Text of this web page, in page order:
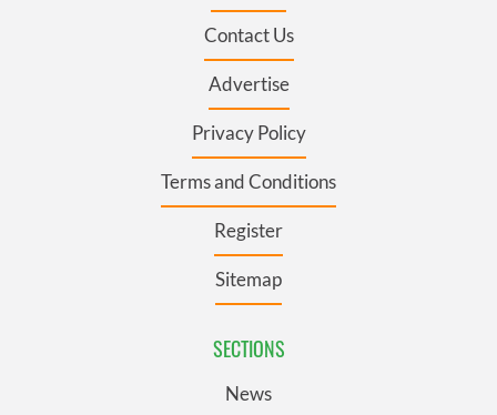
Contact Us
Advertise
Privacy Policy
Terms and Conditions
Register
Sitemap
SECTIONS
News